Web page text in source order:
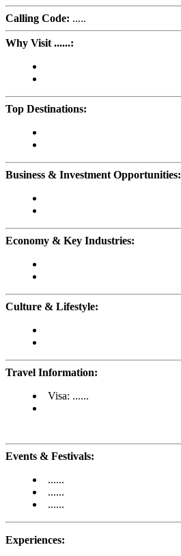
Calling Code: .....
Why Visit ......:
Top Destinations:
Business & Investment Opportunities:
Economy & Key Industries:
Culture & Lifestyle:
Travel Information:
Visa: ......
Events & Festivals:
......
......
......
Experiences: